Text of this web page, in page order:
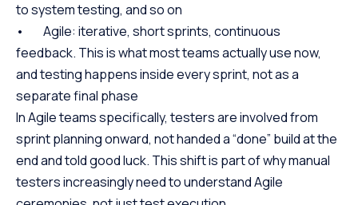
to system testing, and so on
• Agile: iterative, short sprints, continuous
feedback. This is what most teams actually use now,
and testing happens inside every sprint, not as a
separate final phase
In Agile teams specifically, testers are involved from
sprint planning onward, not handed a “done” build at the
end and told good luck. This shift is part of why manual
testers increasingly need to understand Agile